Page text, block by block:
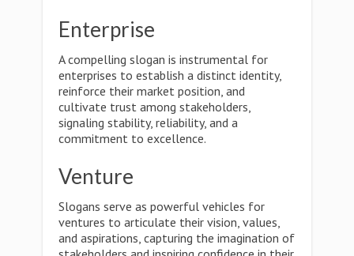
Enterprise
A compelling slogan is instrumental for
enterprises to establish a distinct identity,
reinforce their market position, and
cultivate trust among stakeholders,
signaling stability, reliability, and a
commitment to excellence.
Venture
Slogans serve as powerful vehicles for
ventures to articulate their vision, values,
and aspirations, capturing the imagination of